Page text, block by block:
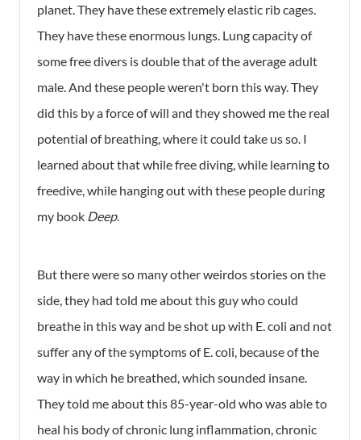
planet. They have these extremely elastic rib cages.
They have these enormous lungs. Lung capacity of
some free divers is double that of the average adult
male. And these people weren't born this way. They
did this by a force of will and they showed me the real
potential of breathing, where it could take us so. I
learned about that while free diving, while learning to
freedive, while hanging out with these people during
my book Deep.
But there were so many other weirdos stories on the
side, they had told me about this guy who could
breathe in this way and be shot up with E. coli and not
suffer any of the symptoms of E. coli, because of the
way in which he breathed, which sounded insane.
They told me about this 85-year-old who was able to
heal his body of chronic lung inflammation, chronic